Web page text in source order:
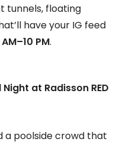
tunnels, floating
have your IG feed
PM.
at Radisson RED
a poolside crowd that